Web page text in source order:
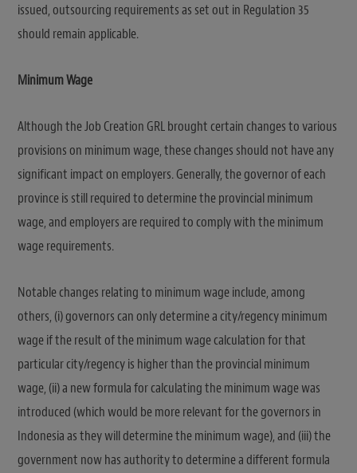
issued, outsourcing requirements as set out in Regulation 35
should remain applicable.
Minimum Wage
Although the Job Creation GRL brought certain changes to various
provisions on minimum wage, these changes should not have any
significant impact on employers. Generally, the governor of each
province is still required to determine the provincial minimum
wage, and employers are required to comply with the minimum
wage requirements.
Notable changes relating to minimum wage include, among
others, (i) governors can only determine a city/regency minimum
wage if the result of the minimum wage calculation for that
particular city/regency is higher than the provincial minimum
wage, (ii) a new formula for calculating the minimum wage was
introduced (which would be more relevant for the governors in
Indonesia as they will determine the minimum wage), and (iii) the
government now has authority to determine a different formula